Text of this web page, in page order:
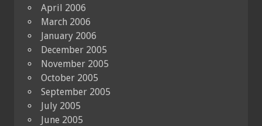
April 2006
March 2006
January 2006
December 2005
November 2005
October 2005
September 2005
July 2005
June 2005